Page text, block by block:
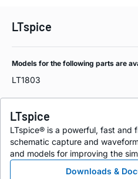
LTspice
Models for the following parts are
LT1803
LTspice
LTspice® is a powerful, fast and
schematic capture and
and models for improving the
Downloads &